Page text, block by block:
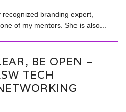
branding expert,
of my mentors. She is also...
BE OPEN –
TECH